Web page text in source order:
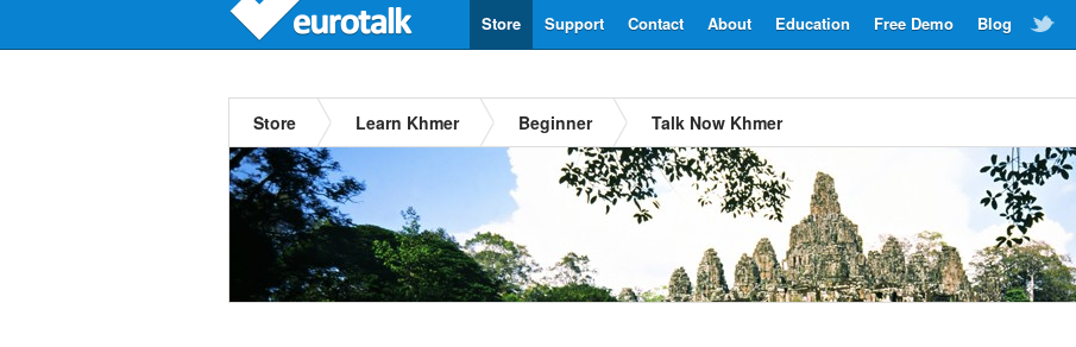
Blog
Free Demo
Education
About
Contact
Support
Store
Store Learn Khmer Beginner Talk Now Khmer